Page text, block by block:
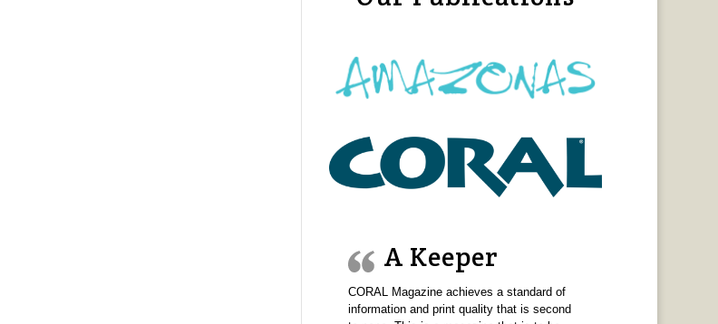
A Keeper
CORAL Magazine achieves a standard of
information and print quality that is second